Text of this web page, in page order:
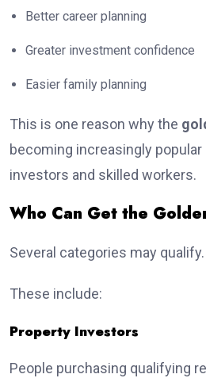
Better career planning
Greater investment confidence
Easier family planning
This is one reason why the
becoming increasingly popular
investors and skilled workers.
Who Can Get the
Several categories may qualify.
These include:
Property Investors
People purchasing qualifying